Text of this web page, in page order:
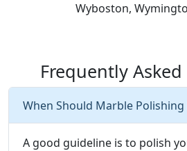
Wyboston,
Frequently
When Should Marble Polishing
A good guideline is to polish